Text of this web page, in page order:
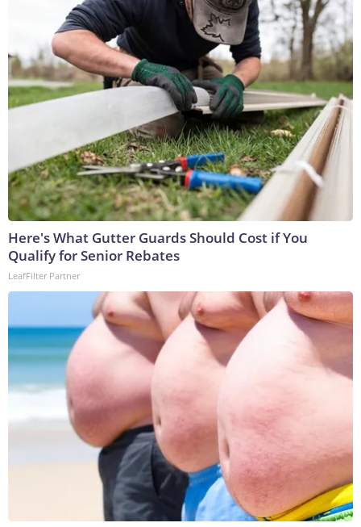
Here's What Gutter Guards Should Cost if You
Qualify for Senior Rebates
LeafFilter Partner